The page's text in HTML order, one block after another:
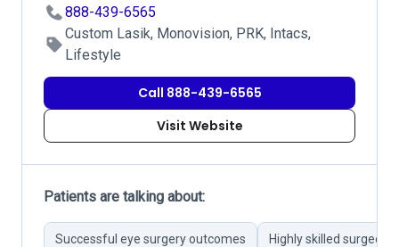
888-439-6565
Custom Lasik, Monovision, PRK, Intacs,
Lifestyle
Call 888-439-6565
Visit Website
Patients are talking about:
Successful eye surgery outcomes Highly skilled surgeon